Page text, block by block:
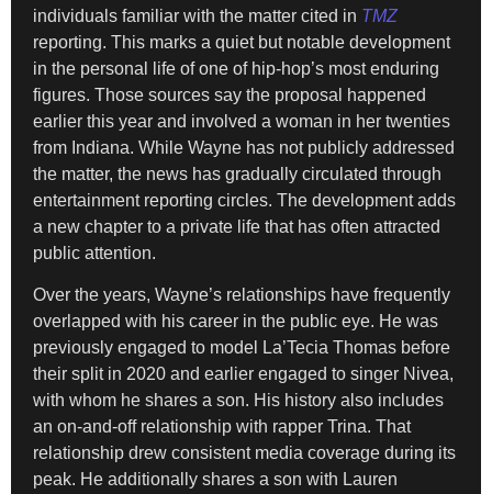
individuals familiar with the matter cited in TMZ
reporting. This marks a quiet but notable development
in the personal life of one of hip-hop’s most enduring
figures. Those sources say the proposal happened
earlier this year and involved a woman in her twenties
from Indiana. While Wayne has not publicly addressed
the matter, the news has gradually circulated through
entertainment reporting circles. The development adds
a new chapter to a private life that has often attracted
public attention.
Over the years, Wayne’s relationships have frequently
overlapped with his career in the public eye. He was
previously engaged to model La’Tecia Thomas before
their split in 2020 and earlier engaged to singer Nivea,
with whom he shares a son. His history also includes
an on-and-off relationship with rapper Trina. That
relationship drew consistent media coverage during its
peak. He additionally shares a son with Lauren